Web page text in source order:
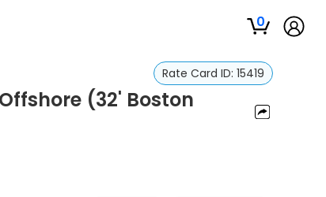
0
Rate Card ID: 15419
(32' Boston